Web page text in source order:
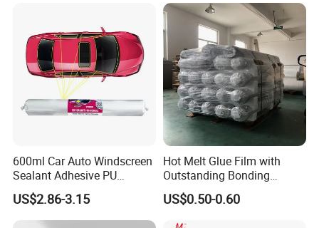
600ml Car Auto Windscreen
Sealant Adhesive PU
Sealant for Vehicle
US$2.86-3.15
Hot Melt Glue Film with
Outstanding Bonding
Strength From China
Jiangyin Fatory
US$0.50-0.60